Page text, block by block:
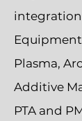
Equipment
Plasma,
Additive
PTA and